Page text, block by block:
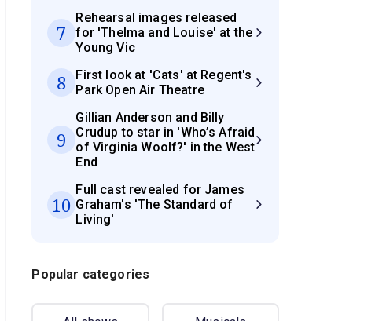
7
Rehearsal images released
for 'Thelma and Louise' at the
Young Vic
8
First look at 'Cats' at Regent's
Park Open Air Theatre
9
Gillian Anderson and Billy
Crudup to star in 'Who’s Afraid
of Virginia Woolf?' in the West
End
10
Full cast revealed for James
Graham's 'The Standard of
Living'
Popular categories